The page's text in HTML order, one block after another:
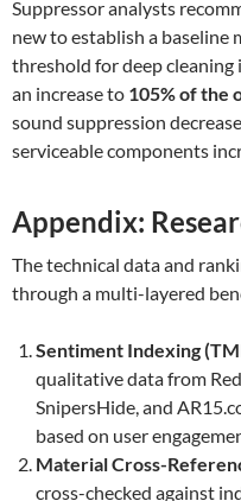
Suppressor analysts
new to establish a baseline
threshold for deep cleaning
an increase to 105% of the
sound suppression
serviceable components
Appendix:
The technical data and
through a multi-layered
Sentiment Indexing
qualitative data from
SnipersHide, and
based on user
Material Cross-
cross-checked against